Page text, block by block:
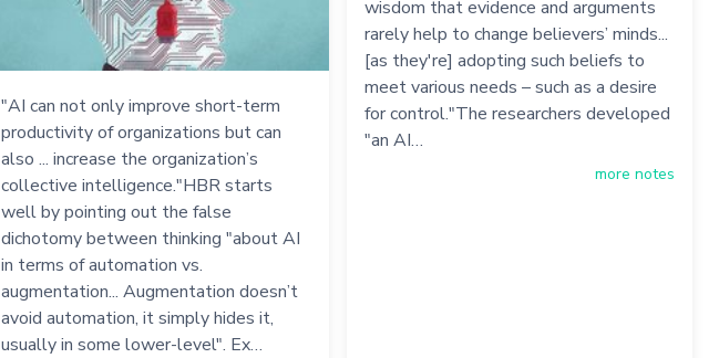
"AI can not only improve short-term
productivity of organizations but can
also ... increase the organization’s
collective intelligence."HBR starts
well by pointing out the false
dichotomy between thinking "about AI
in terms of automation vs.
augmentation... Augmentation doesn’t
avoid automation, it simply hides it,
usually in some lower-level". Ex…
wisdom that evidence and arguments
rarely help to change believers’ minds...
[as they're] adopting such beliefs to
meet various needs – such as a desire
for control."The researchers developed
"an AI…
more notes